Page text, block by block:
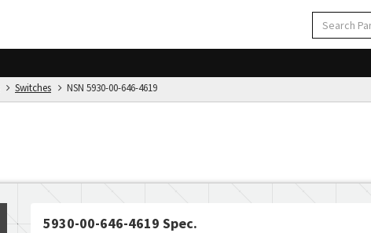
Switches NSN 5930-00-646-4619
5930-00-646-4619 Spec.